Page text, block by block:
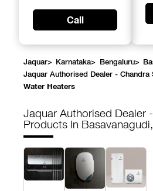
Call
Jaquar> Karnataka> Bengaluru>
Jaquar Authorised Dealer - Chandra
Water Heaters
Jaquar Authorised Dealer
Products In